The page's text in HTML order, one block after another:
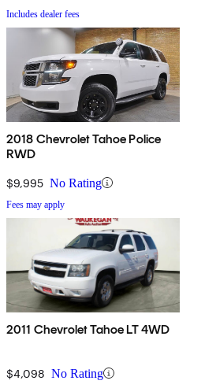
Includes dealer fees
2018 Chevrolet Tahoe Police
RWD
$9,995 No Rating
Fees may apply
2011 Chevrolet Tahoe LT 4WD
$4,098 No Rating